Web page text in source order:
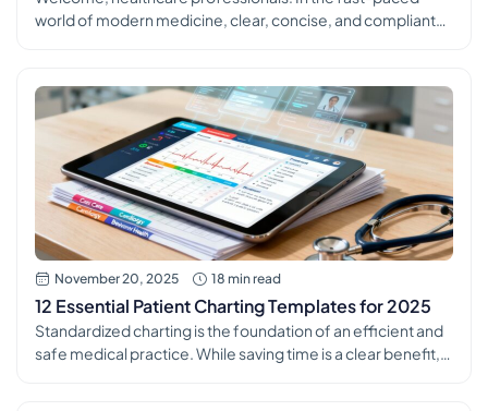
world of modern medicine, clear, concise, and compliant
communication, and robust legal protection. Yet,
mastering the art of the perfect clinical note can feel like a
constant challenge amid packed schedules and […]
November 20, 2025 18 min read
12 Essential Patient Charting Templates for 2025
Standardized charting is the foundation of an efficient and
safe medical practice. While saving time is a clear benefit,